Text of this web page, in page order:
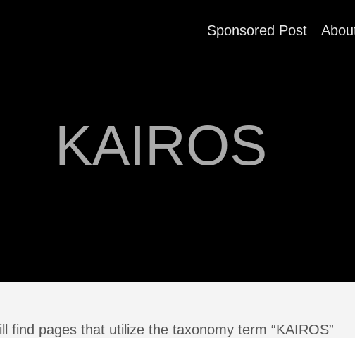
Sponsored Post
KAIROS
find pages that utilize the taxonomy term “KAIROS”